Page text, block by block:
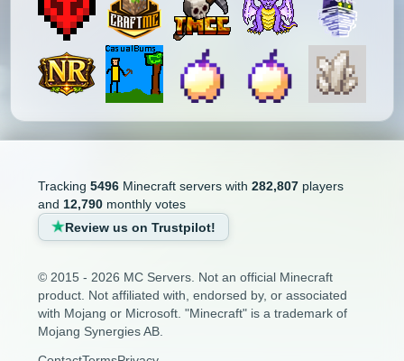
Tracking 5496Minecraft servers with 282,807players
and 12,790monthly votes
Review us on Trustpilot!
© 2015 - 2026 MC Servers. Not an official Minecraft
product. Not affiliated with, endorsed by, or associated
with Mojang or Microsoft. "Minecraft" is a trademark of
Mojang Synergies AB.